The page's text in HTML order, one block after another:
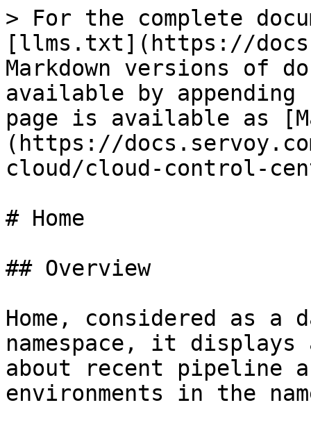
> For the complete
[llms.txt](https://
Markdown versions of
available by
page is available as
(https://
cloud/cloud-control-
# Home
## Overview
Home, considered as a
namespace, it
about recent pipeline
environments in the